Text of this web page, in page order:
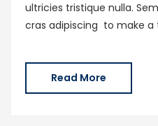
ultricies tristique nulla.
cras adipiscing to make a
Read More